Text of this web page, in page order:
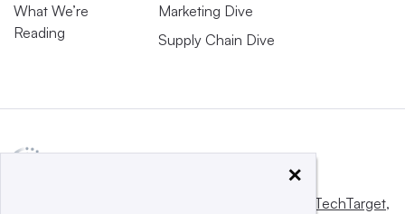
What We’re
Reading
Marketing Dive
Supply Chain Dive
Informa TechTarget,
×